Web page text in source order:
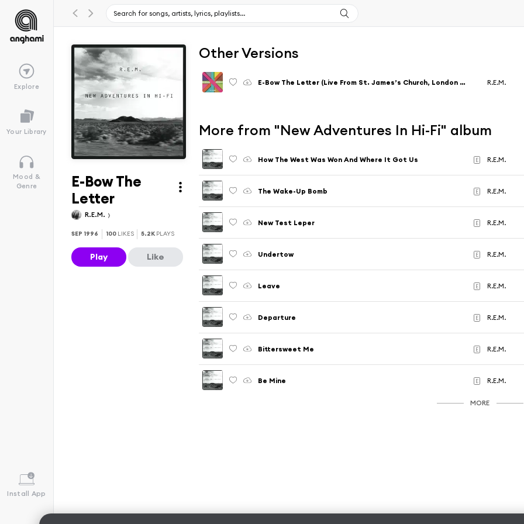
Explore
Your Library
Mood &
Genre
Install App
E-Bow The
Letter
R.E.M.
SEP 1996 100 LIKES 5.2K PLAYS
Play Like
Other Versions
E-Bow The Letter (Live From St. James’s Church, London / 2004) [feat. Thom Yorke] R.E.M.
More from "New Adventures In Hi-Fi" album
How The West Was Won And Where It Got Us E R.E.M.
The Wake-Up Bomb E R.E.M.
New Test Leper E R.E.M.
Undertow E R.E.M.
Leave E R.E.M.
Departure E R.E.M.
Bittersweet Me E R.E.M.
Be Mine E R.E.M.
MORE